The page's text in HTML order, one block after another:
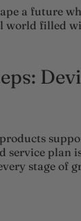
a future
world filled
service plan
stage of